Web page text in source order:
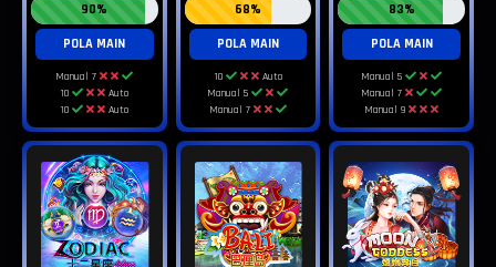
90%
POLA MAIN
Manual 7
10
Auto
10
Auto
68%
POLA MAIN
10
Auto
Manual 5
Manual 7
83%
POLA MAIN
Manual 5
Manual 7
Manual 9